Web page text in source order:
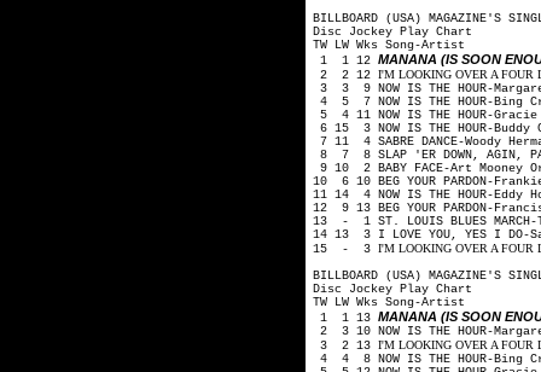
BILLBOARD (USA) MAGAZINE'S
Disc Jockey Play Chart
TW LW Wks Song-Artist
1 1 12 MANANA (IS SOON
2 2 12 I'M LOOKING OVER A FOUR
3 3 9 NOW IS THE HOUR-
4 5 7 NOW IS THE HOUR-Bing
5 4 11 NOW IS THE HOUR-
6 15 3 NOW IS THE HOUR-
7 11 4 SABRE DANCE-Woody
8 7 8 SLAP 'ER DOWN, AGIN,
9 10 2 BABY FACE-Art Mooney
10 6 10 BEG YOUR PARDON-
11 14 4 NOW IS THE HOUR-Eddy
12 9 13 BEG YOUR PARDON-
13 - 1 ST. LOUIS BLUES
14 13 3 I LOVE YOU, YES I DO-
15 - 3 I'M LOOKING OVER A FOUR
BILLBOARD (USA) MAGAZINE'S
Disc Jockey Play Chart
TW LW Wks Song-Artist
1 1 13 MANANA (IS SOON
2 3 10 NOW IS THE HOUR-
3 2 13 I'M LOOKING OVER A FOUR
4 4 8 NOW IS THE HOUR-Bing